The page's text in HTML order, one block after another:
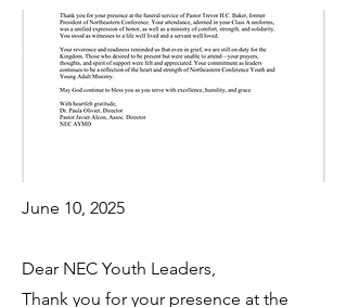
June 10, 2025
Dear NEC Youth Leaders,
Thank you for your presence at the